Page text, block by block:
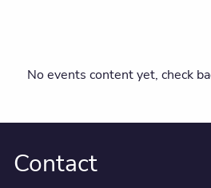
No events content yet, check
Contact